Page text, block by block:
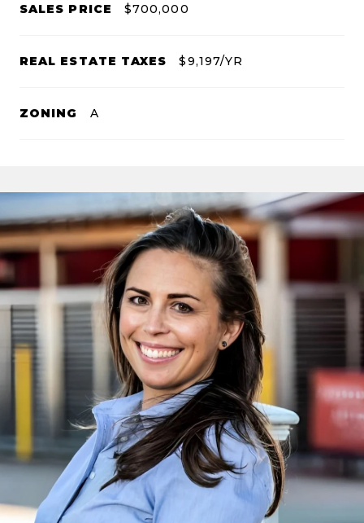
SALES PRICE $700,000
REAL ESTATE TAXES $9,197/YR
ZONING A